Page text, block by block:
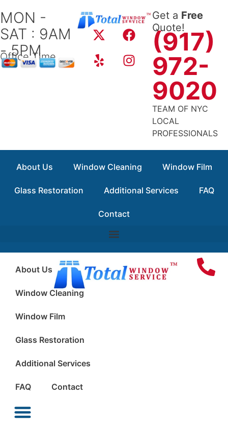
to
content
MON -
SAT : 9AM
- 5PM
Office Time
X
-
t
w
F
a
c
e
Y
e
l
p
I
n
s
t
Get a Free
Quote!
(917)
972-
9020
TEAM OF NYC
LOCAL
PROFESSIONALS
About Us Window Cleaning Window Film
Glass Restoration Additional Services FAQ
Contact
About Us
Window Cleaning
Window Film
Glass Restoration
Additional Services
FAQ Contact